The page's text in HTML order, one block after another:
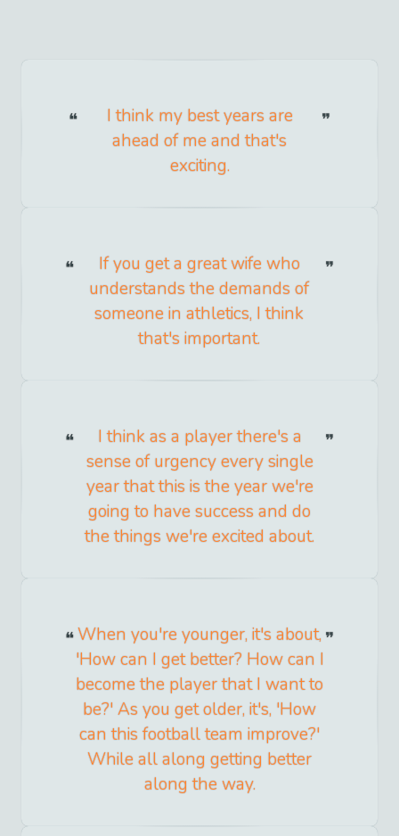
I think my best years are
ahead of me and that's
exciting.
If you get a great wife who
understands the demands of
someone in athletics, I think
that's important.
I think as a player there's a
sense of urgency every single
year that this is the year we're
going to have success and do
the things we're excited about.
When you're younger, it's about,
'How can I get better? How can I
become the player that I want to
be?' As you get older, it's, 'How
can this football team improve?'
While all along getting better
along the way.